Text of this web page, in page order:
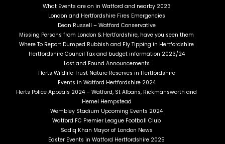
What Events are on in Watford and nearby 2023
London and Hertfordshire Fires Emergencies
Dean Russell – Watford Conservative
Missing Persons from London & Hertfordshire, have you seen them
Where To Report Dumped Rubbish and Fly Tipping in Hertfordshire
Hertfordshire Council Tax and budget information 2023/24
Lost and Found Announcements
Herts Wildlife Trust Nature Reserves in Hertfordshire
Events in Watford Hertfordshire 2024
Herts Police Appeals 2024 – Watford, St Albans, Rickmansworth and
Hemel Hempstead
Wembley Stadium Upcoming Events 2024
Watford FC Premier League Football Club
Sadiq Khan Mayor of London News
Easter Events in Watford Hertfordshire 2025